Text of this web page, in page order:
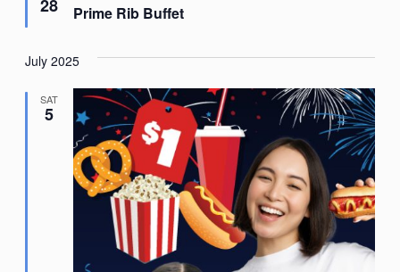
28 Prime Rib Buffet
July 2025
SAT
5